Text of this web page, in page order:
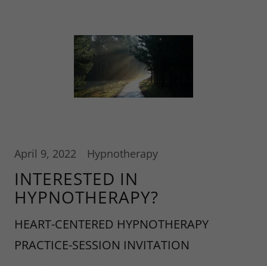
April 9, 2022 Hypnotherapy
INTERESTED IN
HYPNOTHERAPY?
HEART-CENTERED HYPNOTHERAPY
PRACTICE-SESSION INVITATION